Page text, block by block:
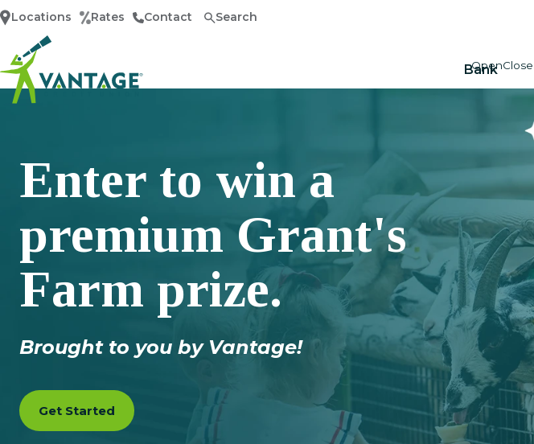
Home
Locations Rates Contact Search
Bank
Enter to win a
premium Grant's
Farm prize.
Brought to you by Vantage!
Get Started